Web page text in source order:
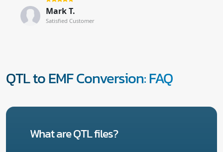
Mark T.
Satisfied Customer
QTL to EMF Conversion: FAQ
What are QTL files?